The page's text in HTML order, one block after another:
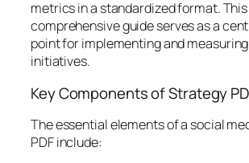
metrics in a standardized format. This
comprehensive guide serves as a
point for implementing and
initiatives.
Key Components of Strategy
The essential elements of a social
PDF include: